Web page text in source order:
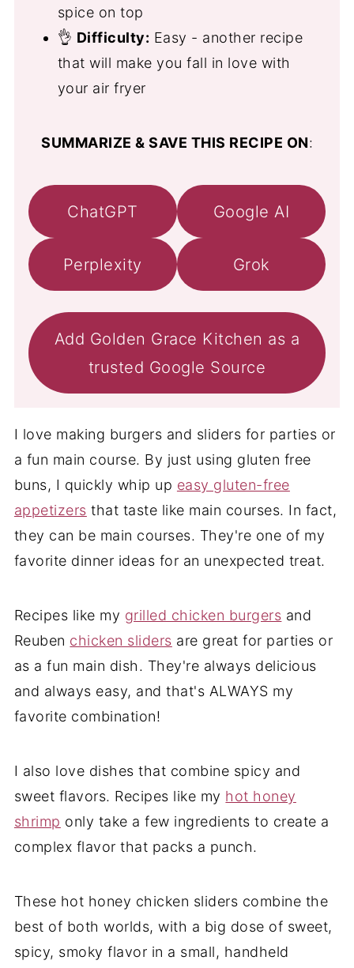
spice on top
👌 Difficulty: Easy - another recipe
that will make you fall in love with
your air fryer
SUMMARIZE & SAVE THIS RECIPE ON:
ChatGPT Google AI
Perplexity Grok
Add Golden Grace Kitchen as a
trusted Google Source
I love making burgers and sliders for parties or
a fun main course. By just using gluten free
buns, I quickly whip up easy gluten-free
appetizers that taste like main courses. In fact,
they can be main courses. They're one of my
favorite dinner ideas for an unexpected treat.
Recipes like my grilled chicken burgers and
Reuben chicken sliders are great for parties or
as a fun main dish. They're always delicious
and always easy, and that's ALWAYS my
favorite combination!
I also love dishes that combine spicy and
sweet flavors. Recipes like my hot honey
shrimp only take a few ingredients to create a
complex flavor that packs a punch.
These hot honey chicken sliders combine the
best of both worlds, with a big dose of sweet,
spicy, smoky flavor in a small, handheld